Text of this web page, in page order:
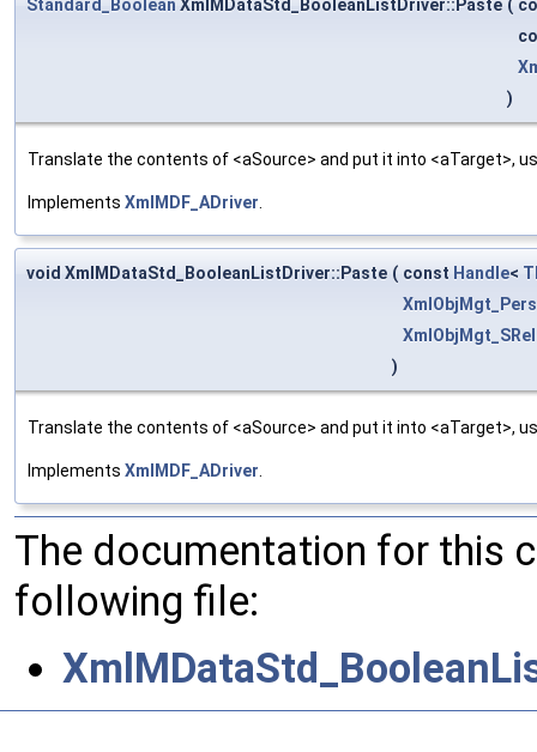
Standard_Boolean XmlMDataStd_BooleanListDriver::Paste (
)
Translate the contents of <aSource> and put it into <aTarget>,
Implements XmlMDF_ADriver.
void XmlMDataStd_BooleanListDriver::Paste ( const Handle<
)
Translate the contents of <aSource> and put it into <aTarget>,
Implements XmlMDF_ADriver.
The documentation for this
following file: